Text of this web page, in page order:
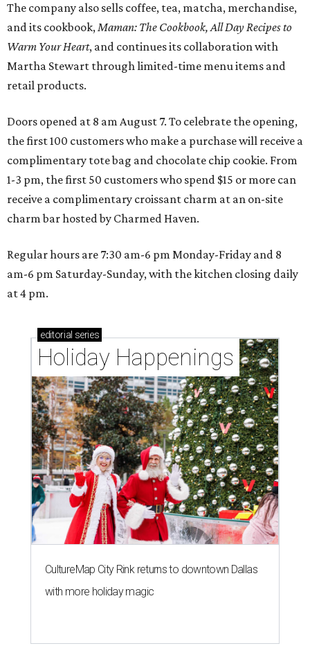
The company also sells coffee, tea, matcha, merchandise,
and its cookbook,Maman: The Cookbook, All Day Recipes to
Warm Your Heart, and continues its collaboration with
Martha Stewart through limited-time menu items and
retail products.
Doors opened at 8 am August 7. To celebrate the opening,
the first 100 customers who make a purchase will receive a
complimentary tote bag and chocolate chip cookie. From
1-3 pm, the first 50 customers who spend $15 or more can
receive a complimentary croissant charm at an on-site
charm bar hosted by Charmed Haven.
Regular hours are 7:30 am-6 pm Monday-Friday and 8
am-6 pm Saturday-Sunday, with the kitchen closing daily
at 4 pm.
editorial series
Holiday Happenings
CultureMap City Rink returns to downtown Dallas
with more holiday magic